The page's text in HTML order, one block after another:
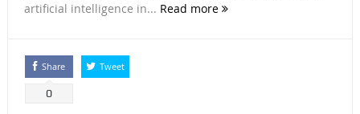
artificial intelligence in... Read more
Share
0
Tweet